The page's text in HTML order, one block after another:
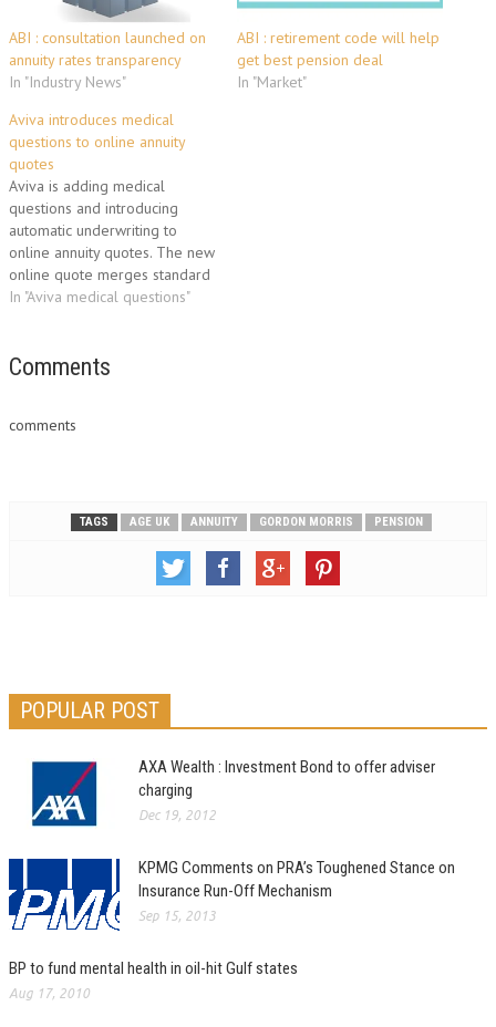
ABI : consultation launched on
annuity rates transparency
In "Industry News"
ABI : retirement code will help
get best pension deal
In "Market"
Aviva introduces medical
questions to online annuity
quotes
Aviva is adding medical
questions and introducing
automatic underwriting to
online annuity quotes. The new
online quote merges standard
and enhanced annuities and
income for customers. Adding
improvement introduced by
In "Aviva medical questions"
Comments
comments
TAGS AGE UK ANNUITY GORDON MORRIS PENSION
POPULAR POST
AXA Wealth : Investment Bond to offer adviser
charging
Dec 19, 2012
KPMG Comments on PRA’s Toughened Stance on
Insurance Run-Off Mechanism
Sep 15, 2013
BP to fund mental health in oil-hit Gulf states
Aug 17, 2010